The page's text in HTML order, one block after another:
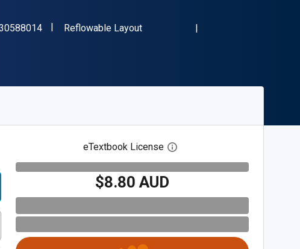
"ISBN-13 9780930588014"
Format
Reflowable Layout
eTextbook License Open digital license dialog
$8.80 AUD